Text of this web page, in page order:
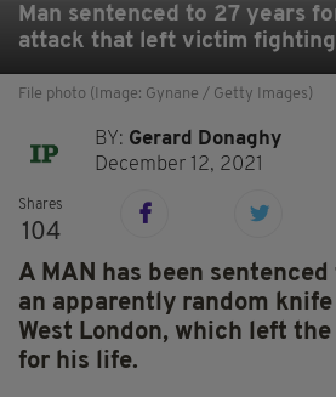
Man sentenced to 27 years
attack that left victim
File photo (Image: Gynane / Getty Images)
BY: Gerard Donaghy
December 12, 2021
Shares
104
A MAN has been
an apparently random
West London, which left
for his life.